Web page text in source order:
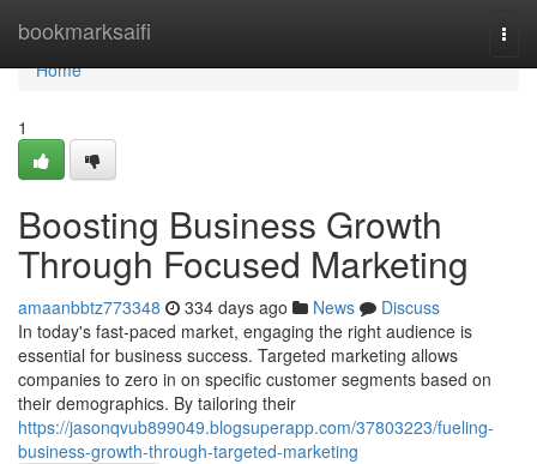
bookmarksaifi
Home
Home
1
Boosting Business Growth
Through Focused Marketing
amaanbbtz773348 334 days ago News
Discuss
In today's fast-paced market, engaging the right audience is
essential for business success. Targeted marketing allows
companies to zero in on specific customer segments based on
their demographics. By tailoring their
https://jasonqvub899049.blogsuperapp.com/37803223/fueling-
business-growth-through-targeted-marketing